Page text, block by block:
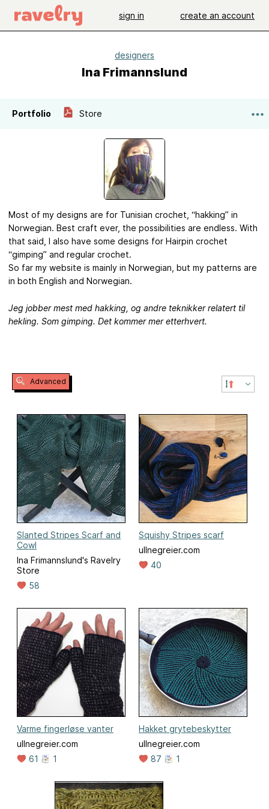
sign in create an account
designers
Ina Frimannslund
Portfolio Store
Most of my designs are for Tunisian crochet, “hakking” in
Norwegian. Best craft ever, the possibilities are endless. With
that said, I also have some designs for Hairpin crochet
“gimping” and regular crochet.
So far my website is mainly in Norwegian, but my patterns are
in both English and Norwegian.
Jeg jobber mest med hakking, og andre teknikker relatert til
hekling. Som gimping. Det kommer mer etterhvert.
Advanced
Slanted Stripes Scarf and
Cowl
Ina Frimannslund's Ravelry
Store
58
Squishy Stripes scarf
ullnegreier.com
40
Varme fingerløse vanter
ullnegreier.com
61
1
Hakket grytebeskytter
ullnegreier.com
87
1